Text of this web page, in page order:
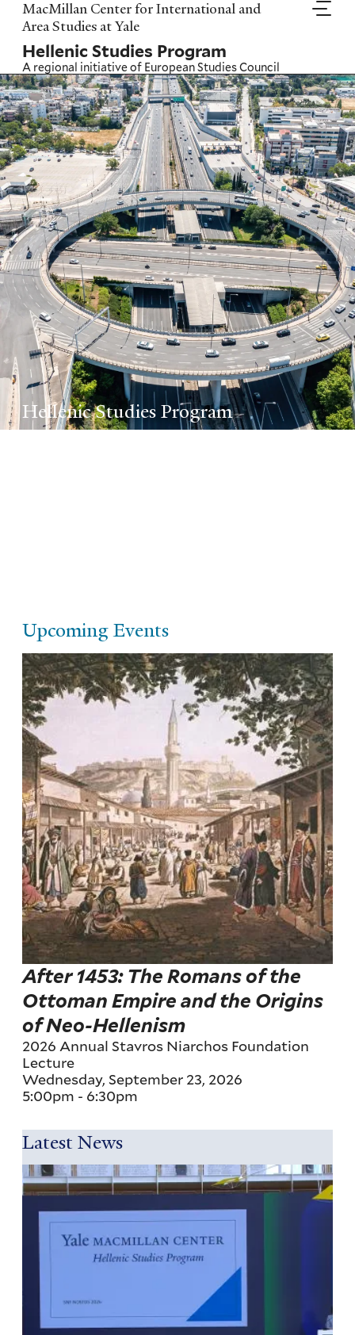
Skip
to
main
content
MacMillan Center for International and
Area Studies at Yale
Hellenic Studies Program
A regional initiative of European Studies Council
Hellenic Studies Program
Upcoming Events
After 1453: The Romans of the
Ottoman Empire and the Origins
of Neo-Hellenism
2026 Annual Stavros Niarchos Foundation
Lecture
Wednesday, September 23, 2026
5:00pm - 6:30pm
Latest News